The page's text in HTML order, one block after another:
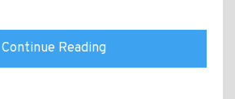
Continue Reading